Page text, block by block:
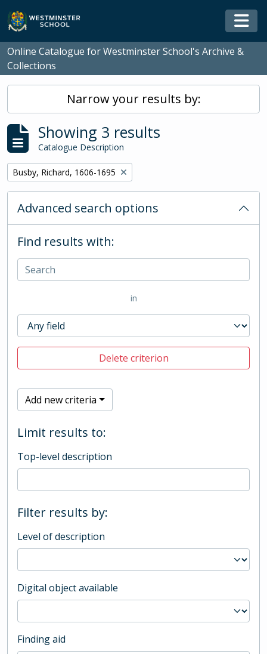
Skip to main content
Online Catalogue for Westminster School's Archive &
Collections
Narrow your results by:
Showing 3 results
Catalogue Description
Remove filter:
Busby, Richard, 1606-1695
Advanced search options
Find results with:
in
Delete criterion
Add new criteria
Limit results to:
Top-level description
Filter results by:
Level of description
Digital object available
Finding aid